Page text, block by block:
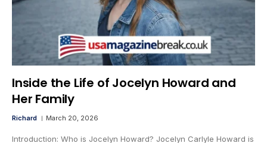
Inside the Life of Jocelyn Howard and
Her Family
Richard March 20, 2026
Introduction: Who is Jocelyn Howard? Jocelyn Carlyle Howard is